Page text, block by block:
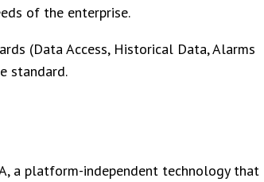
of the enterprise.
(Data Access, Historical Data, Alarms
standard.
a platform-independent technology that